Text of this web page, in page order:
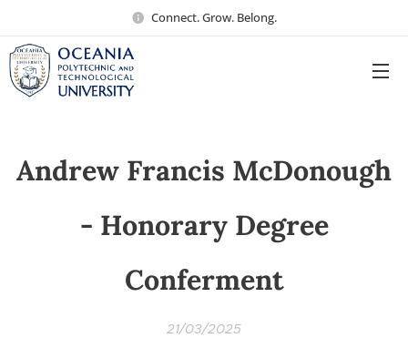
Connect. Grow. Belong.
Andrew Francis McDonough
- Honorary Degree
Conferment
21/03/2025